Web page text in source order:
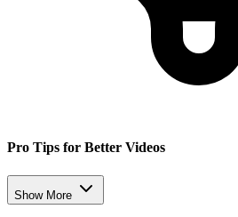
Pro Tips for Better Videos
Show More